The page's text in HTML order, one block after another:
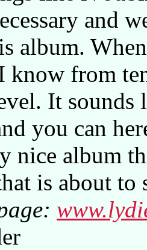
and
album.
know from
It sounds
you can
nice album
is about to